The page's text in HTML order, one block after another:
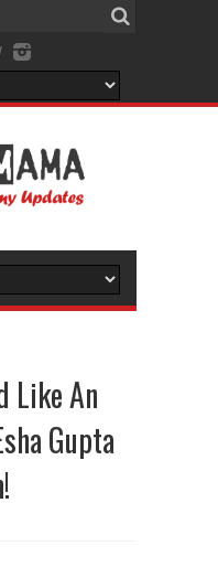
Like An
Gupta